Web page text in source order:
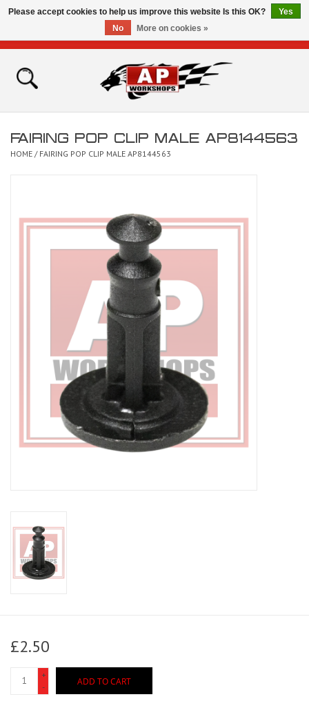
Home
Bikes for Sale
How To Videos
FAIRING POP CLIP MALE AP8144563
HOME / FAIRING POP CLIP MALE AP8144563
£2.50
+
-
ADD TO CART
Please accept cookies to help us improve this website Is this OK?
Yes
No
More on cookies »